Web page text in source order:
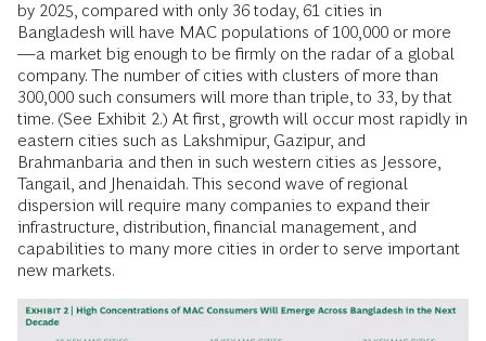
by 2025, compared with only 36 today, 61 cities in
Bangladesh will have MAC populations of 100,000 or more
—a market big enough to be firmly on the radar of a global
company. The number of cities with clusters of more than
300,000 such consumers will more than triple, to 33, by that
time. (See Exhibit 2.) At first, growth will occur most rapidly in
eastern cities such as Lakshmipur, Gazipur, and
Brahmanbaria and then in such western cities as Jessore,
Tangail, and Jhenaidah. This second wave of regional
dispersion will require many companies to expand their
infrastructure, distribution, financial management, and
capabilities to many more cities in order to serve important
new markets.